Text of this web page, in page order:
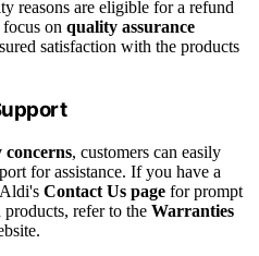
reasons are eligible for a refund
on quality assurance
satisfaction with the products
, customers can easily
for assistance. If you have a
Contact Us page for prompt
refer to the Warranties